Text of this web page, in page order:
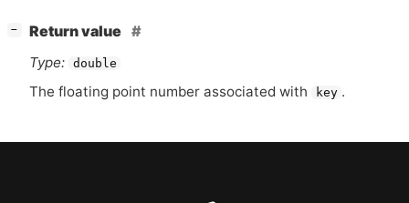
−
Return value
Type: double
The floating point number associated with key .